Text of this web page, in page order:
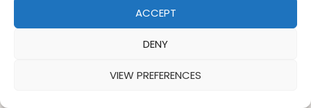
ACCEPT
DENY
VIEW PREFERENCES